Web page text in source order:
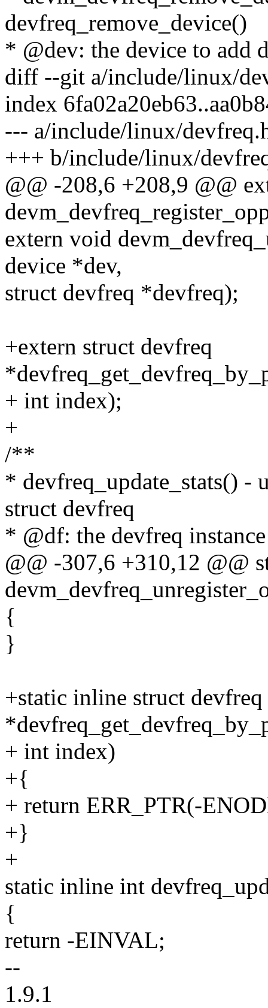
devfreq_remove_device()
* @dev: the device to add
diff --git a/include/linux/
index
--- a/include/linux/
+++ b/include/linux/
@@ -208,6 +208,9 @@
extern void
device *dev,
struct devfreq *devfreq);
+extern struct devfreq
+ int index);
+
/**
* devfreq_update_stats() -
struct devfreq
* @df: the devfreq
@@ -307,6 +310,12 @@
{
}
+static inline struct devfreq
+ int index)
+{
+ return ERR_PTR(-
+}
+
static inline int
{
return -EINVAL;
--
1.9.1